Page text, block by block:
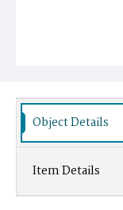
Object Details
Item Details